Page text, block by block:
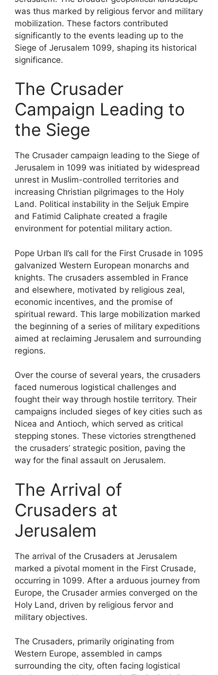
was thus marked by religious fervor and military
mobilization. These factors contributed
significantly to the events leading up to the
Siege of Jerusalem 1099, shaping its historical
significance.
The Crusader
Campaign Leading to
the Siege
The Crusader campaign leading to the Siege of
Jerusalem in 1099 was initiated by widespread
unrest in Muslim-controlled territories and
increasing Christian pilgrimages to the Holy
Land. Political instability in the Seljuk Empire
and Fatimid Caliphate created a fragile
environment for potential military action.
Pope Urban II’s call for the First Crusade in 1095
galvanized Western European monarchs and
knights. The crusaders assembled in France
and elsewhere, motivated by religious zeal,
economic incentives, and the promise of
spiritual reward. This large mobilization marked
the beginning of a series of military expeditions
aimed at reclaiming Jerusalem and surrounding
regions.
Over the course of several years, the crusaders
faced numerous logistical challenges and
fought their way through hostile territory. Their
campaigns included sieges of key cities such as
Nicea and Antioch, which served as critical
stepping stones. These victories strengthened
the crusaders’ strategic position, paving the
way for the final assault on Jerusalem.
The Arrival of
Crusaders at
Jerusalem
The arrival of the Crusaders at Jerusalem
marked a pivotal moment in the First Crusade,
occurring in 1099. After a arduous journey from
Europe, the Crusader armies converged on the
Holy Land, driven by religious fervor and
military objectives.
The Crusaders, primarily originating from
Western Europe, assembled in camps
surrounding the city, often facing logistical